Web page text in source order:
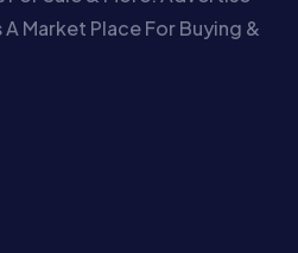
Market Place For Buying &